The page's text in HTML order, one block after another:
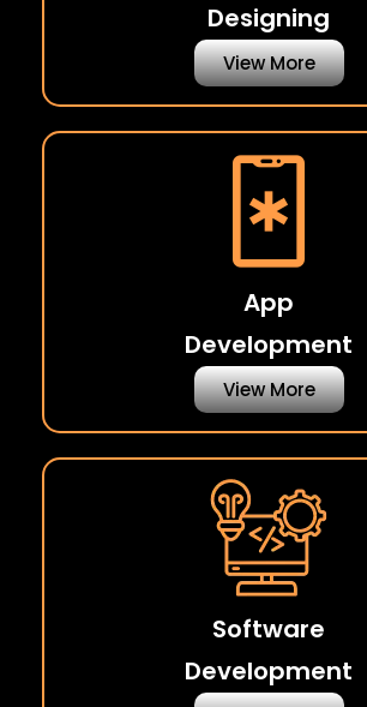
Designing
View More
App
Development
View More
Software
Development